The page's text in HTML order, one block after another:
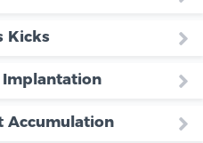
Kicks
Implantation
Accumulation